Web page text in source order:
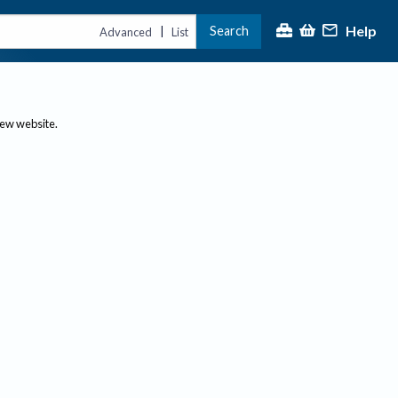
Advanced | List Search Help
website.